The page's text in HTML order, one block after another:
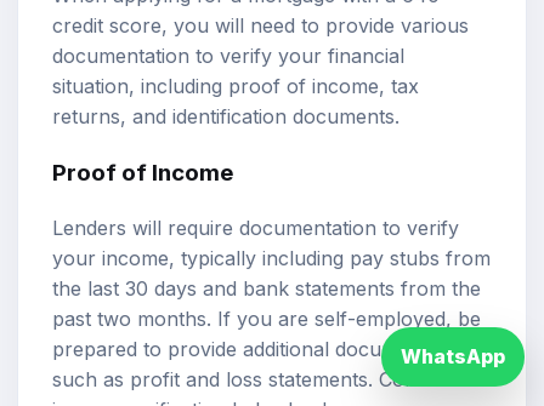
credit score, you will need to provide various
documentation to verify your financial
situation, including proof of income, tax
returns, and identification documents.
Proof of Income
Lenders will require documentation to verify
your income, typically including pay stubs from
the last 30 days and bank statements from the
past two months. If you are self-employed, be
prepared to provide additional documentation,
such as profit and loss statements. Consistent
WhatsApp